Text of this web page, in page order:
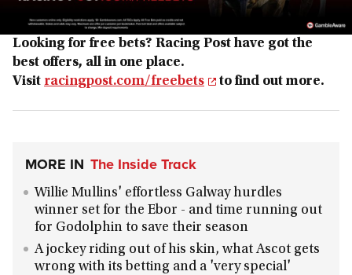
Looking for free bets? Racing Post have got the
best offers, all in one place.
Visit racingpost.com/freebets to find out more.
MORE IN The Inside Track
Willie Mullins' effortless Galway hurdles
winner set for the Ebor - and time running out
for Godolphin to save their season
A jockey riding out of his skin, what Ascot gets
wrong with its betting and a 'very special'